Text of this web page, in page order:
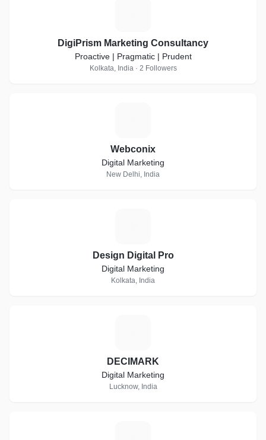
DigiPrism Marketing Consultancy
Proactive | Pragmatic | Prudent
Kolkata, India · 2 Followers
Webconix
Digital Marketing
New Delhi, India
Design Digital Pro
Digital Marketing
Kolkata, India
DECIMARK
Digital Marketing
Lucknow, India